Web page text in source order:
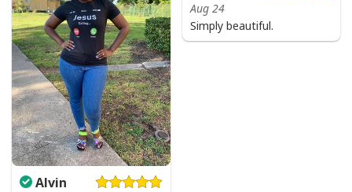
Aug 24
Simply beautiful.
Alvin